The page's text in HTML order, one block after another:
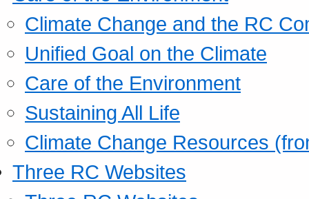
Climate Change and the RC
Unified Goal on the Climate
Care of the Environment
Sustaining All Life
Climate Change Resources
Three RC Websites